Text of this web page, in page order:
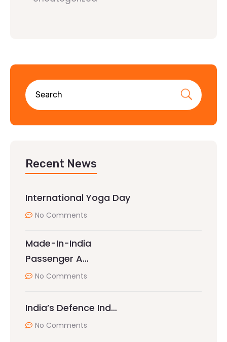
Recent News
International Yoga Day
No Comments
Made-In-India
Passenger A…
No Comments
India’s Defence Ind…
No Comments